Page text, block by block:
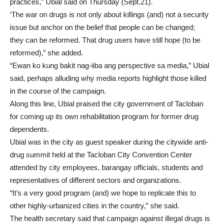
‘The war on drugs is not only about killings (and) not a security
issue but anchor on the belief that people can be changed;
they can be reformed. That drug users have still hope (to be
reformed),” she added.
“Ewan ko kung bakit nag-iiba ang perspective sa media,” Ubial
said, perhaps alluding why media reports highlight those killed
in the course of the campaign.
Along this line, Ubial praised the city government of Tacloban
for coming up its own rehabilitation program for former drug
dependents.
Ubial was in the city as guest speaker during the citywide anti-
drug summit held at the Tacloban City Convention Center
attended by city employees, barangay officials, students and
representatives of different sectors and organizations.
“It’s a very good program (and) we hope to replicate this to
other highly-urbanized cities in the country,” she said.
The health secretary said that campaign against illegal drugs is